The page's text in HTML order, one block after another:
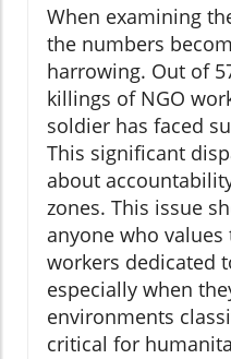
When examining
the numbers
harrowing. Out of
killings of NGO
soldier has faced
This significant
about
zones. This issue
anyone who
workers dedicated
especially when
environments
critical for